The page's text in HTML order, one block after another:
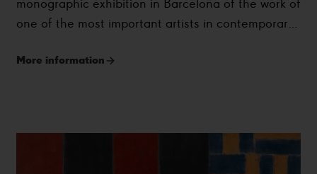
one of the most important artists in contemporary
More information